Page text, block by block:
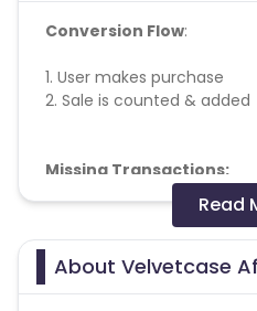
Conversion Flow:
1. User makes purchase
2. Sale is counted & added
Missing Transactions:
Please report missing
from the date of
Read
About Velvetcase